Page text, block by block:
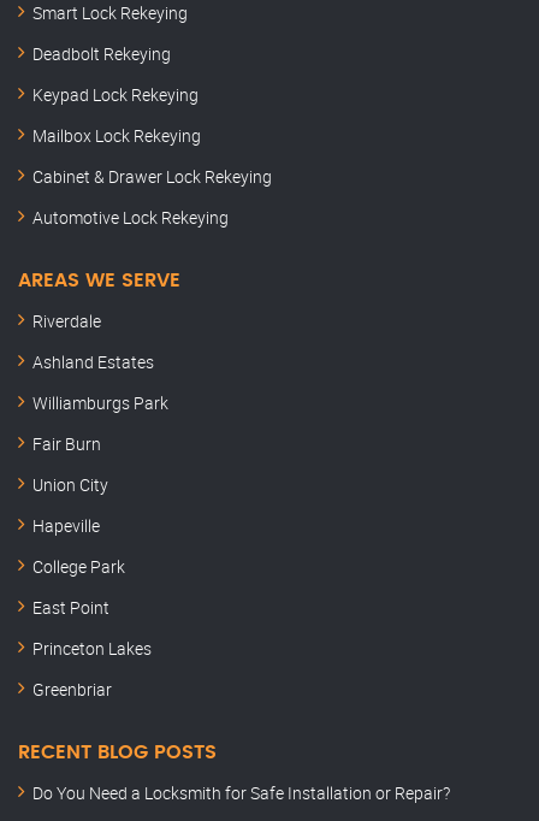
Smart Lock Rekeying
Deadbolt Rekeying
Keypad Lock Rekeying
Mailbox Lock Rekeying
Cabinet & Drawer Lock Rekeying
Automotive Lock Rekeying
AREAS WE SERVE
Riverdale
Ashland Estates
Williamburgs Park
Fair Burn
Union City
Hapeville
College Park
East Point
Princeton Lakes
Greenbriar
RECENT BLOG POSTS
Do You Need a Locksmith for Safe Installation or Repair?